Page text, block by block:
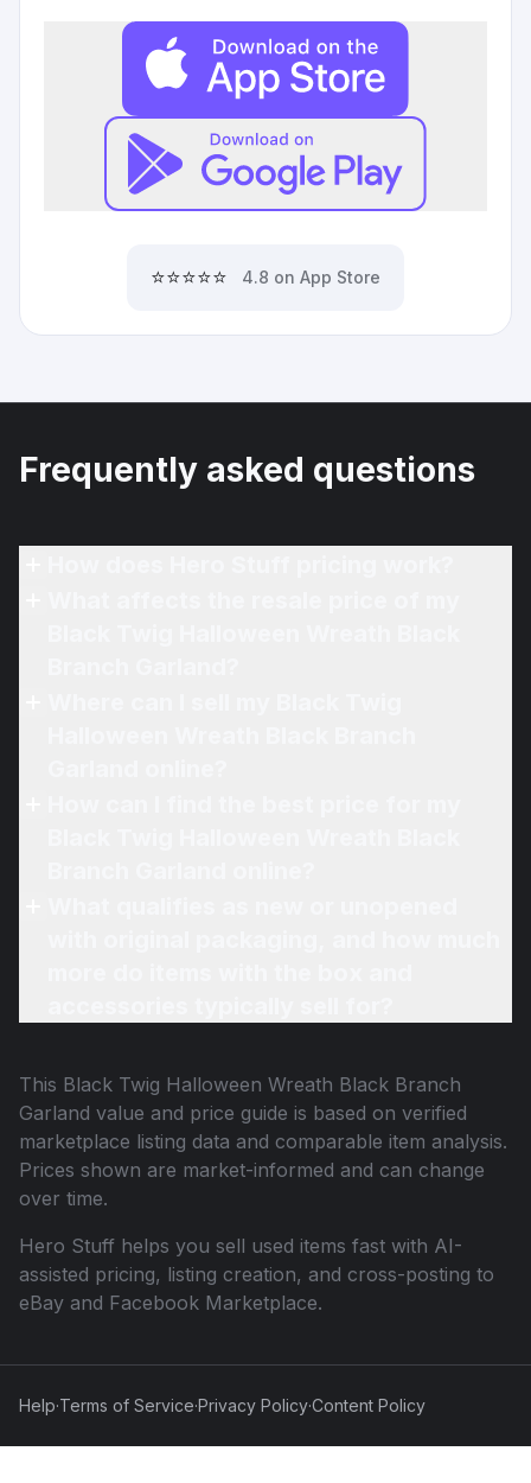
⭐⭐⭐⭐⭐ 4.8 on App Store
Frequently asked questions
This Black Twig Halloween Wreath Black Branch
Garland value and price guide is based on verified
marketplace listing data and comparable item analysis.
Prices shown are market-informed and can change
over time.
Hero Stuff helps you sell used items fast with AI-
assisted pricing, listing creation, and cross-posting to
eBay and Facebook Marketplace.
Help·Terms of Service·Privacy Policy·Content Policy